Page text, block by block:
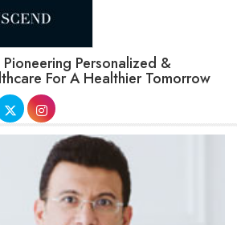
Personalized &
For A Healthier Tomorrow